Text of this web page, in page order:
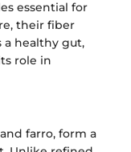
essential for
their fiber
healthy gut,
role in
farro, form a